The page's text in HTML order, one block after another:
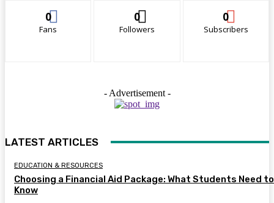
0
Fans
0
Followers
0
Subscribers
- Advertisement -
LATEST ARTICLES
EDUCATION & RESOURCES
Choosing a Financial Aid Package: What Students Need to
Know